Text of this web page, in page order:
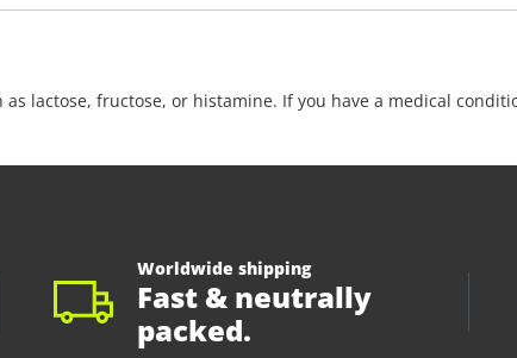
lactose, fructose, or histamine. If you have a medical
Worldwide shipping
Fast & neutrally
packed.